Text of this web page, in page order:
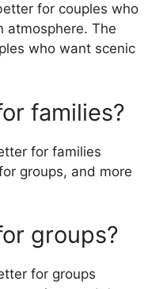
for couples who
atmosphere. The
who want scenic
families?
for families
groups, and more
groups?
for groups